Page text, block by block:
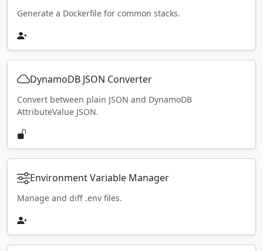
Generate a Dockerfile for common stacks.
DynamoDB JSON Converter
Convert between plain JSON and DynamoDB
AttributeValue JSON.
Environment Variable Manager
Manage and diff .env files.